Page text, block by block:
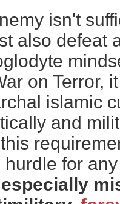
isn't
also defeat
on Terror,
islamic
and
for